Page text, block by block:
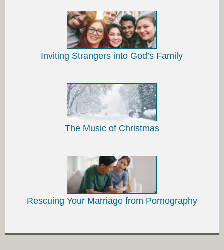
Inviting Strangers into God’s Family
The Music of Christmas
Rescuing Your Marriage from Pornography